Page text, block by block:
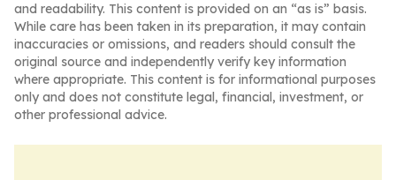
and readability. This content is provided on an “as is” basis.
While care has been taken in its preparation, it may contain
inaccuracies or omissions, and readers should consult the
original source and independently verify key information
where appropriate. This content is for informational purposes
only and does not constitute legal, financial, investment, or
other professional advice.